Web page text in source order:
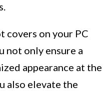
covers on your PC
not only ensure a
appearance at the
also elevate the